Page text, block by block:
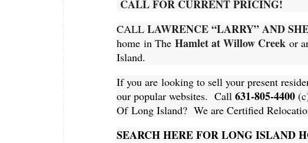
CALL FOR CURRENT PRICING!
CALL LAWRENCE “LARRY” AND
home in The Hamlet at Willow Creek or
Island.
If you are looking to sell your present
our popular websites. Call 631-805-4400
Of Long Island? We are Certified
SEARCH HERE FOR LONG ISLAND